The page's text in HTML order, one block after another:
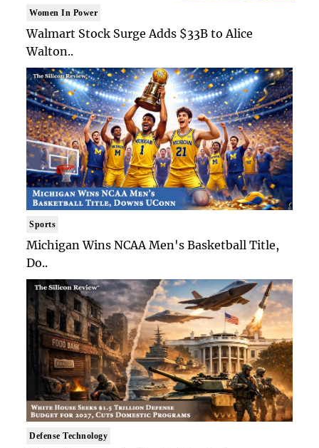
Women In Power
Walmart Stock Surge Adds $33B to Alice
Walton..
Sports
Michigan Wins NCAA Men's Basketball Title,
Do..
Defense Technology